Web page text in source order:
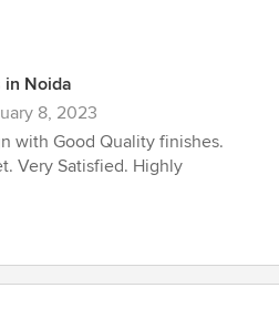
in Noida
8, 2023
with Good Quality finishes.
Very Satisfied. Highly